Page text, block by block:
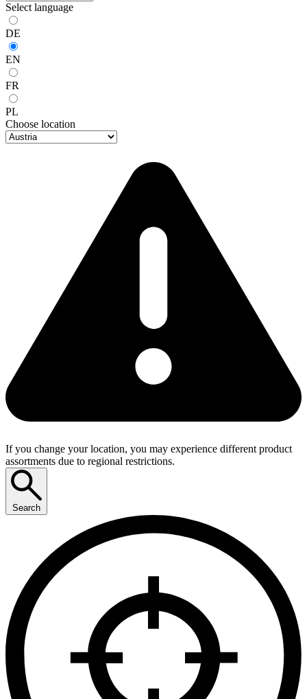
Select language
DE
EN
FR
PL
Choose location
If you change your location, you may experience different product
assortments due to regional restrictions.
Search